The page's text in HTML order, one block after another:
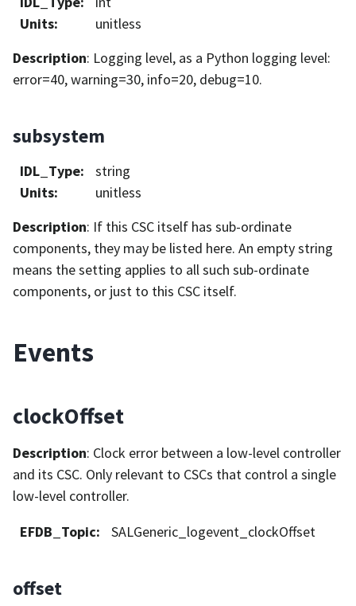
Units:
unitless
Description: Logging level, as a Python logging level:
error=40, warning=30, info=20, debug=10.
subsystem
IDL_Type:
string
Units:
unitless
Description: If this CSC itself has sub-ordinate
components, they may be listed here. An empty string
means the setting applies to all such sub-ordinate
components, or just to this CSC itself.
Events
clockOffset
Description: Clock error between a low-level controller
and its CSC. Only relevant to CSCs that control a single
low-level controller.
EFDB_Topic: SALGeneric_logevent_clockOffset
offset